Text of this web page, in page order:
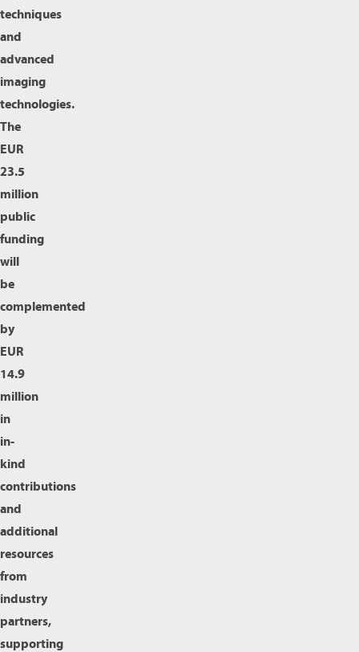
techniques
and
advanced
imaging
technologies.
The
EUR
23.5
million
public
funding
will
be
complemented
by
EUR
14.9
million
in
in-
kind
contributions
and
additional
resources
from
industry
partners,
supporting